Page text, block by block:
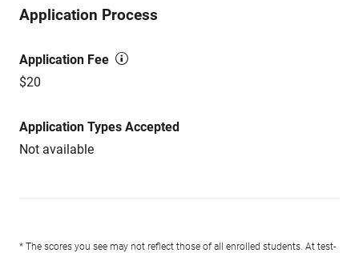
Application Process
Application Fee
$20
Application Types Accepted
Not available
* The scores you see may not reflect those of all enrolled students. At test-